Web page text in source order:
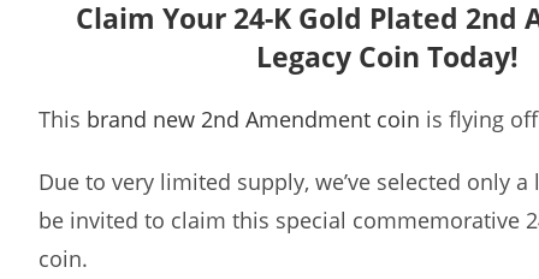
Claim Your 24-K Gold Plated 2nd
Legacy Coin Today!
This brand new 2nd Amendment coin is flying
Due to very limited supply, we’ve selected only
be invited to claim this special commemorative
coin.